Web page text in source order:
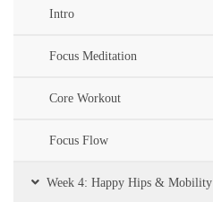
Intro
Focus Meditation
Core Workout
Focus Flow
Week 4: Happy Hips & Mobility